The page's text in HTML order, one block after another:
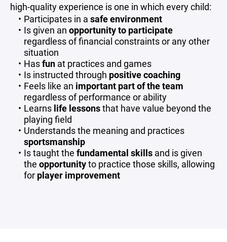
high-quality experience is one in which every child:
Participates in a safe environment
Is given an opportunity to participate
regardless of financial constraints or any other
situation
Hasfunat practices and games
Is instructed through positive coaching
Feels like an important part of the team
regardless of performance or ability
Learns life lessonsthat have value beyond the
playing field
Understands the meaning and practices
sportsmanship
Is taught the fundamental skillsand is given
the opportunityto practice those skills, allowing
for player improvement